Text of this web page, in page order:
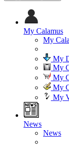
My Calamus
My
My
My
My
My
My
News
News